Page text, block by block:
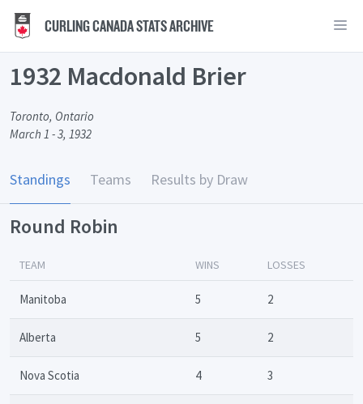
CURLING CANADA STATS ARCHIVE
1932 Macdonald Brier
Toronto, Ontario
March 1 - 3, 1932
Standings Teams Results by Draw
Round Robin
TEAM WINS LOSSES
Manitoba 5 2
Alberta 5 2
Nova Scotia 4 3